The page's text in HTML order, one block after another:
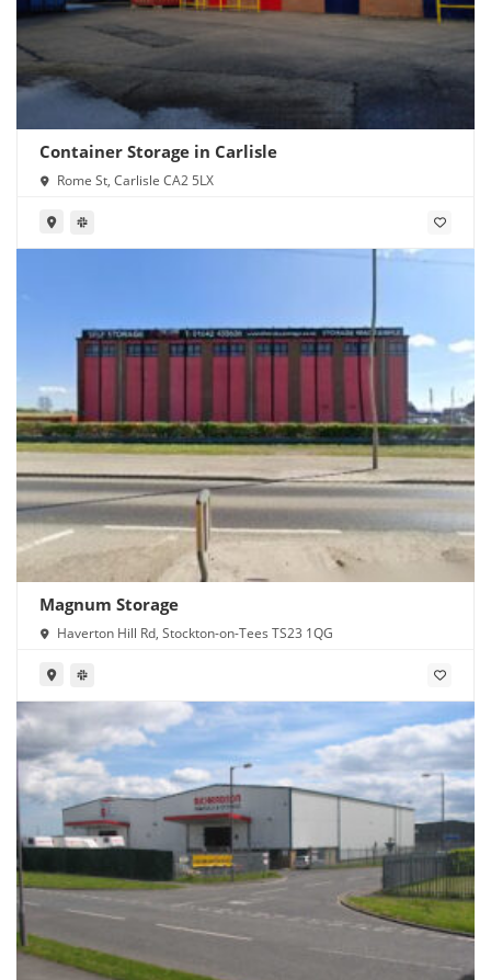
Container Storage in Carlisle
Rome St, Carlisle CA2 5LX
Magnum Storage
Haverton Hill Rd, Stockton-on-Tees TS23 1QG